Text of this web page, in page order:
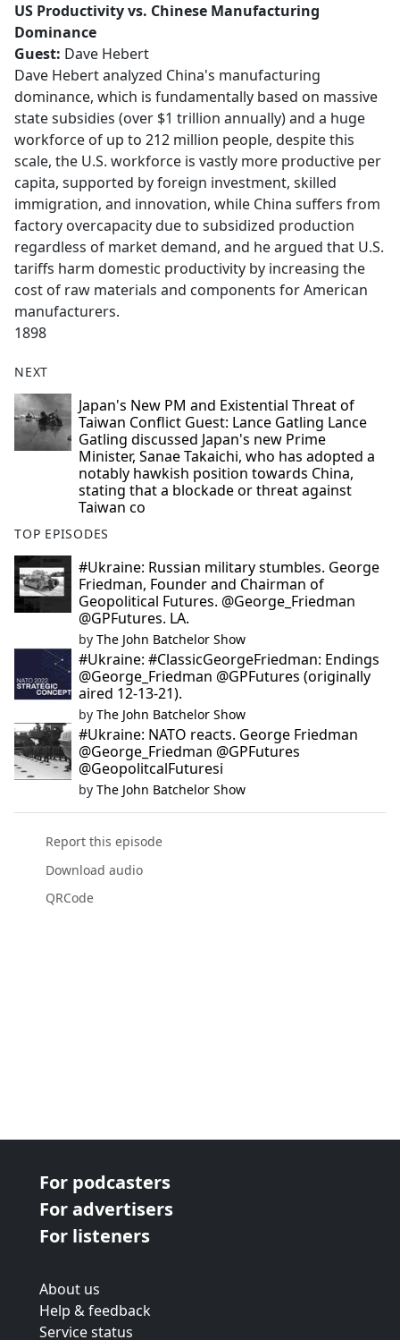
b
o
o
k
US Productivity vs. Chinese Manufacturing
Dominance
Guest: Dave Hebert
Dave Hebert analyzed China's manufacturing
dominance, which is fundamentally based on massive
state subsidies (over $1 trillion annually) and a huge
workforce of up to 212 million people, despite this
scale, the U.S. workforce is vastly more productive per
capita, supported by foreign investment, skilled
immigration, and innovation, while China suffers from
factory overcapacity due to subsidized production
regardless of market demand, and he argued that U.S.
tariffs harm domestic productivity by increasing the
cost of raw materials and components for American
manufacturers.
1898
NEXT
Japan's New PM and Existential Threat of
Taiwan Conflict Guest: Lance Gatling Lance
Gatling discussed Japan's new Prime
Minister, Sanae Takaichi, who has adopted a
notably hawkish position towards China,
stating that a blockade or threat against
Taiwan co
TOP EPISODES
#Ukraine: Russian military stumbles. George
Friedman, Founder and Chairman of
Geopolitical Futures. @George_Friedman
@GPFutures. LA.
by The John Batchelor Show
#Ukraine: #ClassicGeorgeFriedman: Endings
@George_Friedman @GPFutures (originally
aired 12-13-21).
by The John Batchelor Show
#Ukraine: NATO reacts. George Friedman
@George_Friedman @GPFutures
@GeopolitcalFuturesi
by The John Batchelor Show
Report this episode
Download audio
QRCode
For podcasters
For advertisers
For listeners
About us
Help & feedback
Service status